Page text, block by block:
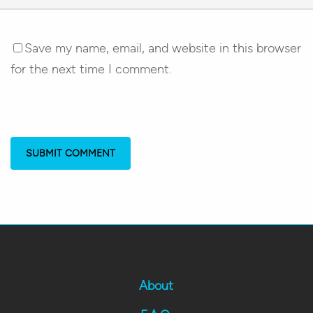
Save my name, email, and website in this browser
for the next time I comment.
About